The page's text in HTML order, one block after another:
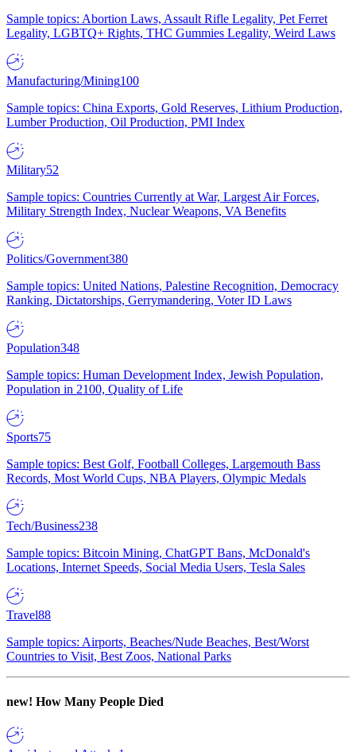
Sample topics: Abortion Laws, Assault Rifle Legality, Pet Ferret
Legality, LGBTQ+ Rights, THC Gummies Legality, Weird Laws
Manufacturing/Mining100
Sample topics: China Exports, Gold Reserves, Lithium Production,
Lumber Production, Oil Production, PMI Index
Military52
Sample topics: Countries Currently at War, Largest Air Forces,
Military Strength Index, Nuclear Weapons, VA Benefits
Politics/Government380
Sample topics: United Nations, Palestine Recognition, Democracy
Ranking, Dictatorships, Gerrymandering, Voter ID Laws
Population348
Sample topics: Human Development Index, Jewish Population,
Population in 2100, Quality of Life
Sports75
Sample topics: Best Golf, Football Colleges, Largemouth Bass
Records, Most World Cups, NBA Players, Olympic Medals
Tech/Business238
Sample topics: Bitcoin Mining, ChatGPT Bans, McDonald's
Locations, Internet Speeds, Social Media Users, Tesla Sales
Travel88
Sample topics: Airports, Beaches/Nude Beaches, Best/Worst
Countries to Visit, Best Zoos, National Parks
new! How Many People Died